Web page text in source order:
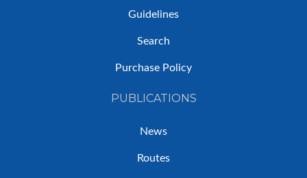
Guidelines
Search
Purchase Policy
PUBLICATIONS
News
Routes